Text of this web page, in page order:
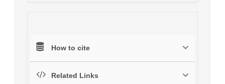
How to cite
Related Links